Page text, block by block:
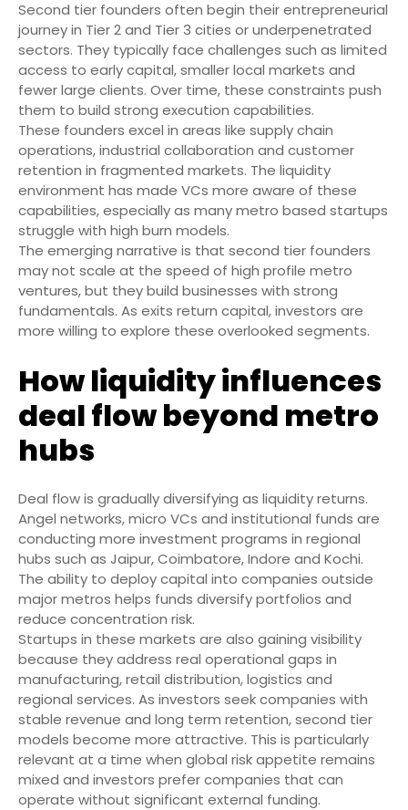
Second tier founders often begin their entrepreneurial
journey in Tier 2 and Tier 3 cities or underpenetrated
sectors. They typically face challenges such as limited
access to early capital, smaller local markets and
fewer large clients. Over time, these constraints push
them to build strong execution capabilities.
These founders excel in areas like supply chain
operations, industrial collaboration and customer
retention in fragmented markets. The liquidity
environment has made VCs more aware of these
capabilities, especially as many metro based startups
struggle with high burn models.
The emerging narrative is that second tier founders
may not scale at the speed of high profile metro
ventures, but they build businesses with strong
fundamentals. As exits return capital, investors are
more willing to explore these overlooked segments.
How liquidity influences
deal flow beyond metro
hubs
Deal flow is gradually diversifying as liquidity returns.
Angel networks, micro VCs and institutional funds are
conducting more investment programs in regional
hubs such as Jaipur, Coimbatore, Indore and Kochi.
The ability to deploy capital into companies outside
major metros helps funds diversify portfolios and
reduce concentration risk.
Startups in these markets are also gaining visibility
because they address real operational gaps in
manufacturing, retail distribution, logistics and
regional services. As investors seek companies with
stable revenue and long term retention, second tier
models become more attractive. This is particularly
relevant at a time when global risk appetite remains
mixed and investors prefer companies that can
operate without significant external funding.